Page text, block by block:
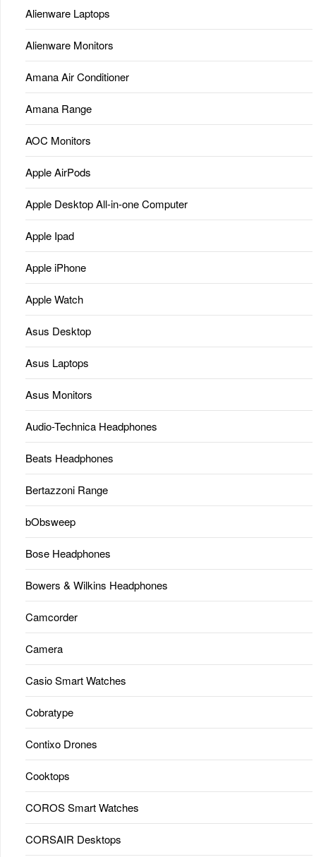
Alienware Laptops
Alienware Monitors
Amana Air Conditioner
Amana Range
AOC Monitors
Apple AirPods
Apple Desktop All-in-one Computer
Apple Ipad
Apple iPhone
Apple Watch
Asus Desktop
Asus Laptops
Asus Monitors
Audio-Technica Headphones
Beats Headphones
Bertazzoni Range
bObsweep
Bose Headphones
Bowers & Wilkins Headphones
Camcorder
Camera
Casio Smart Watches
Cobratype
Contixo Drones
Cooktops
COROS Smart Watches
CORSAIR Desktops